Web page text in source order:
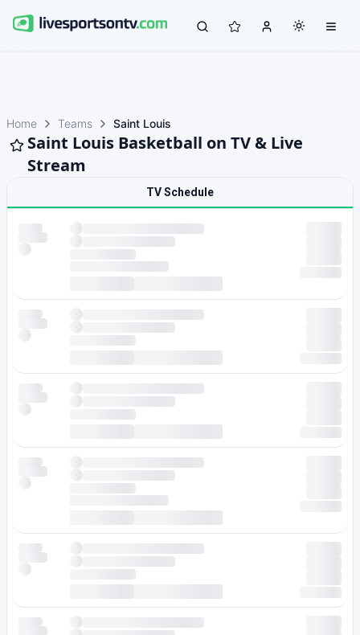
Home Teams Saint Louis
Saint Louis Basketball on TV & Live
Stream
TV Schedule